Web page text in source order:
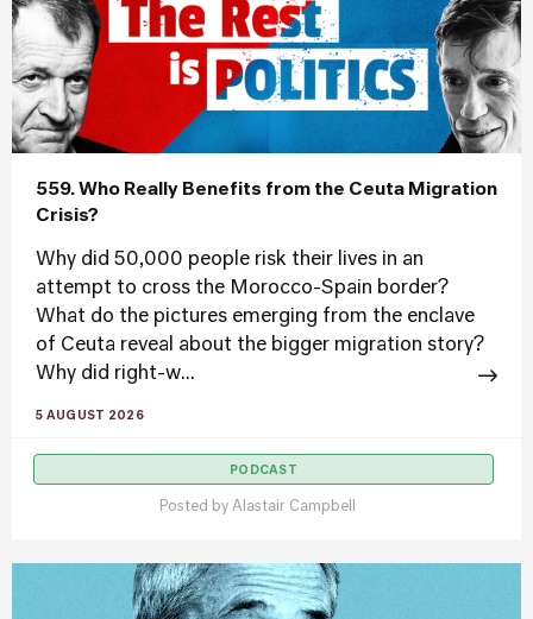
559. Who Really Benefits from the Ceuta Migration
Crisis?
Why did 50,000 people risk their lives in an
attempt to cross the Morocco-Spain border?
What do the pictures emerging from the enclave
of Ceuta reveal about the bigger migration story?
Why did right-w...
5 AUGUST 2026
PODCAST
Posted by Alastair Campbell